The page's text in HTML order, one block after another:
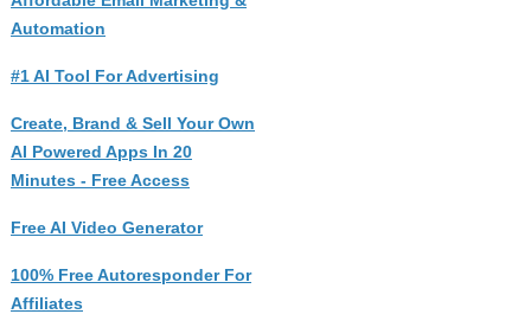
Automation
#1 AI Tool For Advertising
Create, Brand & Sell Your Own
AI Powered Apps In 20
Minutes - Free Access
Free AI Video Generator
100% Free Autoresponder For
Affiliates